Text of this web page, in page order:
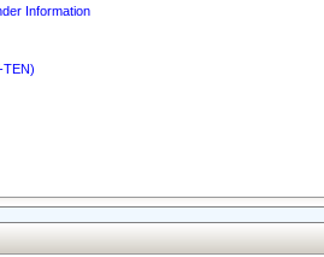
Information
TEN)